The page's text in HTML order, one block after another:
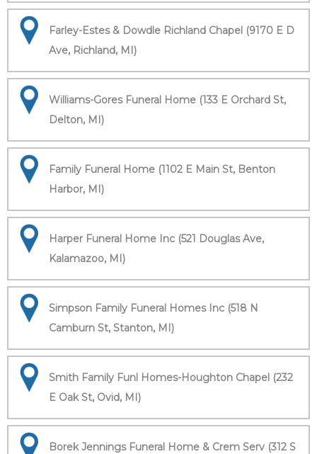
Farley-Estes & Dowdle Richland Chapel (9170 E D
Ave, Richland, MI)
Williams-Gores Funeral Home (133 E Orchard St,
Delton, MI)
Family Funeral Home (1102 E Main St, Benton
Harbor, MI)
Harper Funeral Home Inc (521 Douglas Ave,
Kalamazoo, MI)
Simpson Family Funeral Homes Inc (518 N
Camburn St, Stanton, MI)
Smith Family Funl Homes-Houghton Chapel (232
E Oak St, Ovid, MI)
Borek Jennings Funeral Home & Crem Serv (312 S